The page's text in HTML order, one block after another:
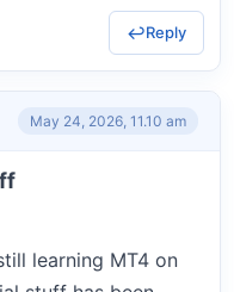
Reply
May 24, 2026, 11.10 am
learning MT4 on